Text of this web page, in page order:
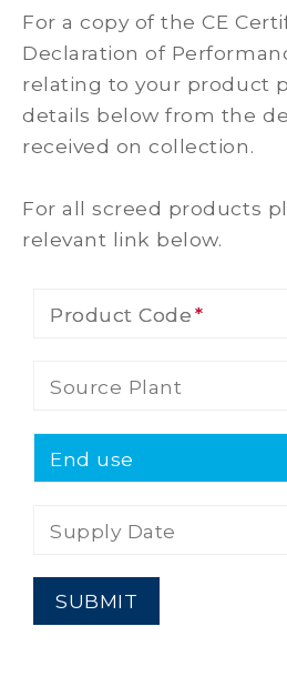
For a copy of the CE
Declaration of
relating to your product
details below from the
received on collection.
For all screed products
relevant link below.
Product Code
Product Code
Source Plant
End use
Supply Date